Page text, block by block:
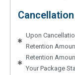
Upon
Retention
Retention
Your Package